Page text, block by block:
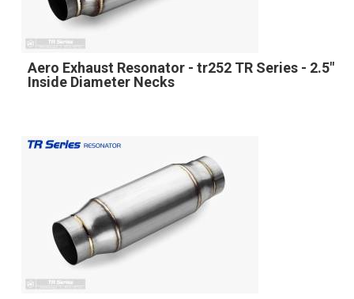
Aero Exhaust Resonator - tr252 TR Series - 2.5"
Inside Diameter Necks